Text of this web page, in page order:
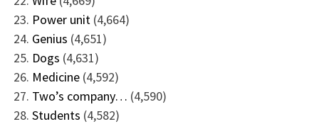
Power unit (4,664)
Genius (4,651)
Dogs (4,631)
Medicine (4,592)
Two’s company… (4,590)
Students (4,582)